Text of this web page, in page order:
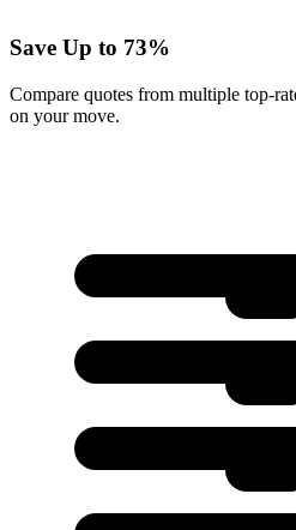
Save Up to 73%
Compare quotes from multiple top-
on your move.